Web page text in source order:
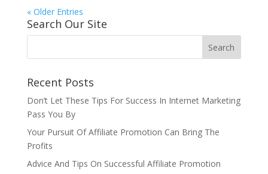
« Older Entries
Search Our Site
Recent Posts
Don’t Let These Tips For Success In Internet Marketing
Pass You By
Your Pursuit Of Affiliate Promotion Can Bring The
Profits
Advice And Tips On Successful Affiliate Promotion